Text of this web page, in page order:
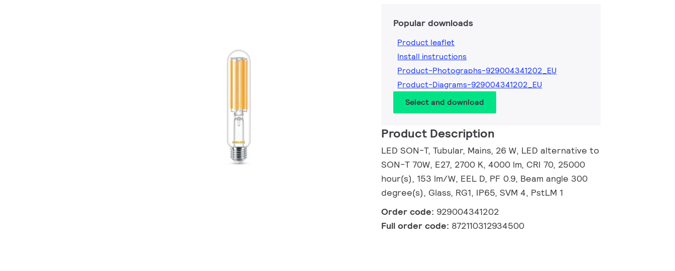
Popular downloads
Product leaflet
Install instructions
Product-Photographs-929004341202_EU
Product-Diagrams-929004341202_EU
Select and download
Product Description
LED SON-T, Tubular, Mains, 26 W, LED alternative to
SON-T 70W, E27, 2700 K, 4000 lm, CRI 70, 25000
hour(s), 153 lm/W, EEL D, PF 0.9, Beam angle 300
degree(s), Glass, RG1, IP65, SVM 4, PstLM 1
Order code: 929004341202
Full order code: 872110312934500